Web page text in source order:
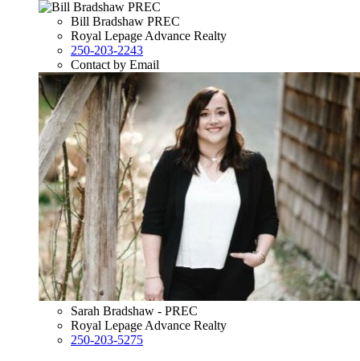
Bill Bradshaw PREC
Royal Lepage Advance Realty
250-203-2243
Contact by Email
Sarah Bradshaw - PREC
Royal Lepage Advance Realty
250-203-5275